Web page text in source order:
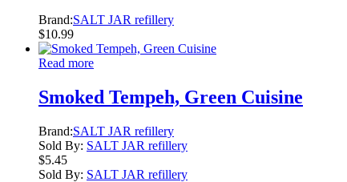
Brand:SALT JAR refillery
$10.99
Read more
Smoked Tempeh, Green Cuisine
Brand:SALT JAR refillery
Sold By: SALT JAR refillery
$5.45
Sold By: SALT JAR refillery